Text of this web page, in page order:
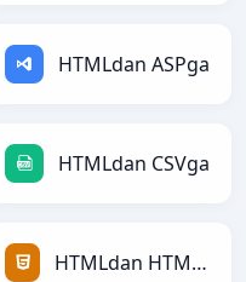
HTMLdan ASPga
HTMLdan CSVga
HTMLdan HTMLga